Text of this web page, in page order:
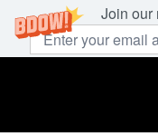
Join our